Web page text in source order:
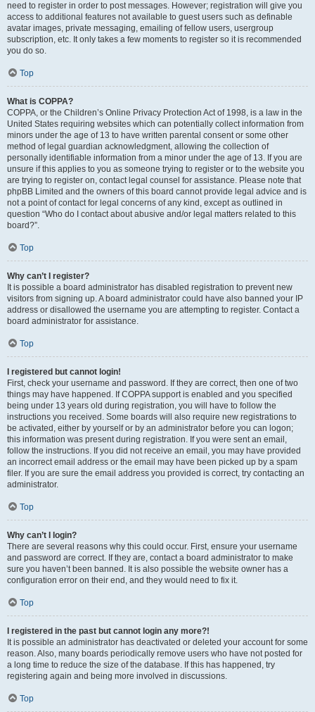
need to register in order to post messages. However; registration will give you
access to additional features not available to guest users such as definable
avatar images, private messaging, emailing of fellow users, usergroup
subscription, etc. It only takes a few moments to register so it is recommended
you do so.
Top
What is COPPA?
COPPA, or the Children’s Online Privacy Protection Act of 1998, is a law in the
United States requiring websites which can potentially collect information from
minors under the age of 13 to have written parental consent or some other
method of legal guardian acknowledgment, allowing the collection of
personally identifiable information from a minor under the age of 13. If you are
unsure if this applies to you as someone trying to register or to the website you
are trying to register on, contact legal counsel for assistance. Please note that
phpBB Limited and the owners of this board cannot provide legal advice and is
not a point of contact for legal concerns of any kind, except as outlined in
question “Who do I contact about abusive and/or legal matters related to this
board?”.
Top
Why can’t I register?
It is possible a board administrator has disabled registration to prevent new
visitors from signing up. A board administrator could have also banned your IP
address or disallowed the username you are attempting to register. Contact a
board administrator for assistance.
Top
I registered but cannot login!
First, check your username and password. If they are correct, then one of two
things may have happened. If COPPA support is enabled and you specified
being under 13 years old during registration, you will have to follow the
instructions you received. Some boards will also require new registrations to
be activated, either by yourself or by an administrator before you can logon;
this information was present during registration. If you were sent an email,
follow the instructions. If you did not receive an email, you may have provided
an incorrect email address or the email may have been picked up by a spam
filer. If you are sure the email address you provided is correct, try contacting an
administrator.
Top
Why can’t I login?
There are several reasons why this could occur. First, ensure your username
and password are correct. If they are, contact a board administrator to make
sure you haven’t been banned. It is also possible the website owner has a
configuration error on their end, and they would need to fix it.
Top
I registered in the past but cannot login any more?!
It is possible an administrator has deactivated or deleted your account for some
reason. Also, many boards periodically remove users who have not posted for
a long time to reduce the size of the database. If this has happened, try
registering again and being more involved in discussions.
Top